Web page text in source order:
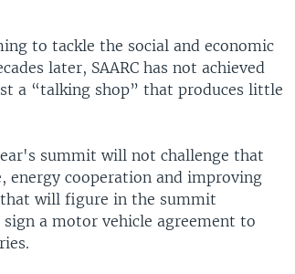
to tackle the social and economic
later, SAARC has not achieved
a “talking shop” that produces little
summit will not challenge that
energy cooperation and improving
will figure in the summit
a motor vehicle agreement to